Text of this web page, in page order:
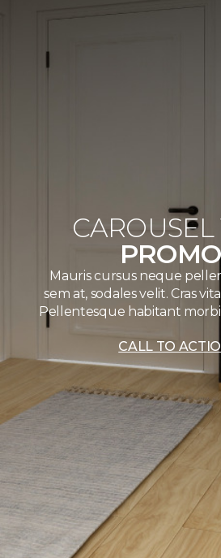
Mauris cursus neque
sem at, sodales velit. Cras
Pellentesque habitant
CALL TO